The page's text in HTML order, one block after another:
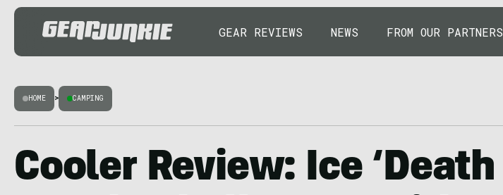
GEAR REVIEWS NEWS FROM OUR PARTNERS
HOME > CAMPING
Cooler Review: Ice ‘Death